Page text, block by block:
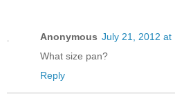
Anonymous July 21, 2012 at
What size pan?
Reply